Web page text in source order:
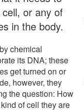
or any of
in the body.
chemical
its DNA; these
get turned on or
however, they
the question: How
of cell they are